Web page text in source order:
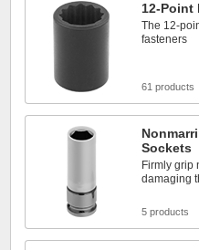
12-Point
The 12-
fasteners
61 products
Sockets
Firmly grip
damaging
5 products